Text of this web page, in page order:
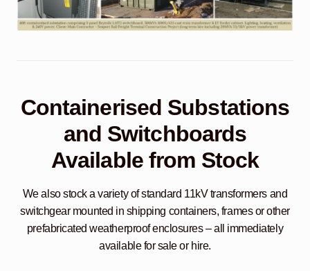
Containerised Substations
and Switchboards
Available from Stock
We also stock a variety of standard 11kV transformers and
switchgear mounted in shipping containers, frames or other
prefabricated weatherproof enclosures – all immediately
available for sale or hire.